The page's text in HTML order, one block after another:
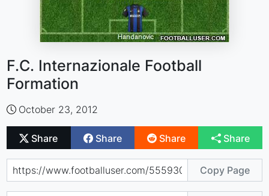
F.C. Internazionale Football
Formation
October 23, 2012
Share Share Share Share
Copy Page